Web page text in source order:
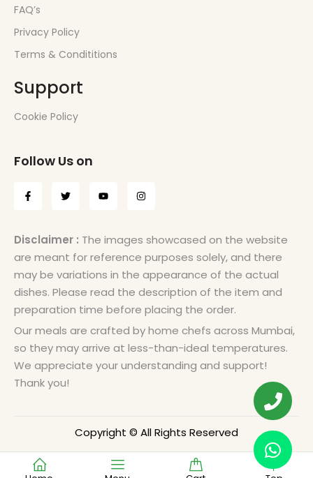
FAQ’s
Privacy Policy
Terms & Condititions
Support
Cookie Policy
Follow Us on
Disclaimer : The images showcased on the website
are meant for reference purposes solely, and there
may be variations in the appearance of the actual
dishes. Please read the description of the item and
preparation time before placing the order.
Our meals are crafted by home chefs across Mumbai,
so they may arrive at less-than-ideal temperatures.
We appreciate your understanding and support!
Thank you!
Copyright © All Rights Reserved